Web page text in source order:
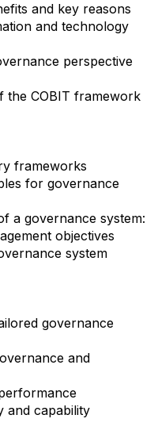
and key reasons
and technology
perspective
the COBIT framework
frameworks
for governance
a governance system:
objectives
system
governance
and
and capability